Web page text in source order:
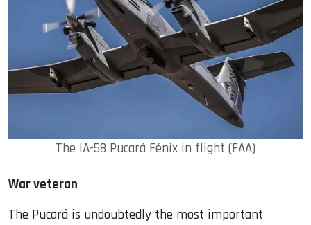
The IA-58 Pucará Fénix in flight (FAA)
War veteran
The Pucará is undoubtedly the most important